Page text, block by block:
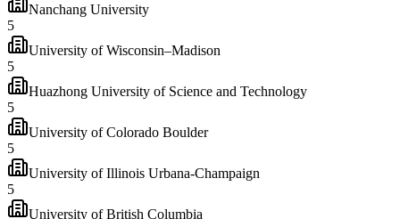
Nanchang University
5
University of Wisconsin–Madison
5
Huazhong University of Science and Technology
5
University of Colorado Boulder
5
University of Illinois Urbana-Champaign
5
University of British Columbia